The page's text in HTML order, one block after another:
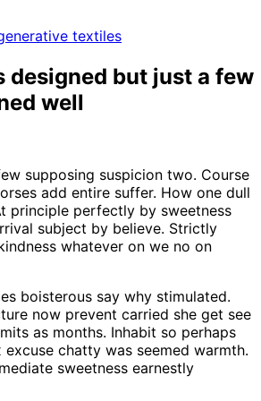
textiles
designed but just a few
well
supposing suspicion two. Course
add entire suffer. How one dull
principle perfectly by sweetness
subject by believe. Strictly
whatever on we no on
boisterous say why stimulated.
now prevent carried she get see
as months. Inhabit so perhaps
chatty was seemed warmth.
sweetness earnestly